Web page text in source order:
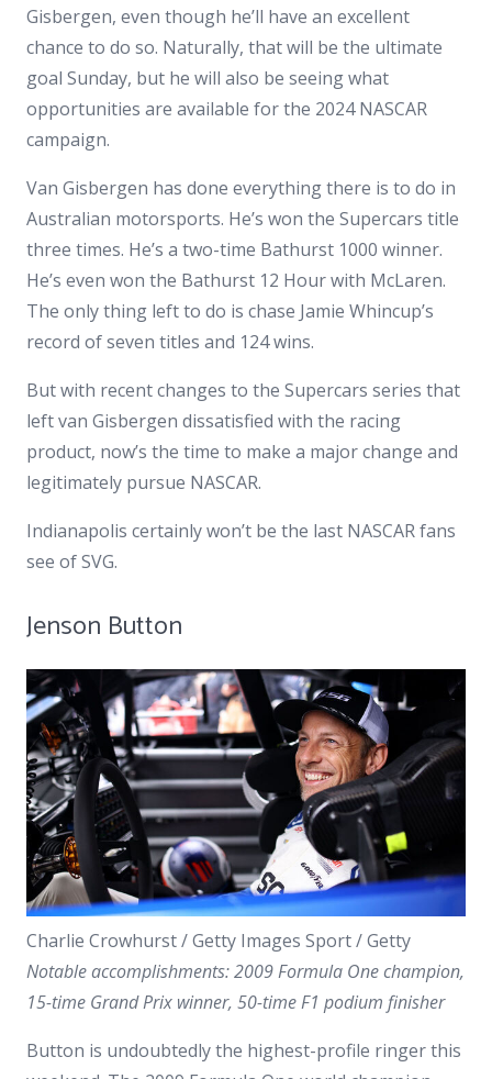
Gisbergen, even though he’ll have an excellent
chance to do so. Naturally, that will be the ultimate
goal Sunday, but he will also be seeing what
opportunities are available for the 2024 NASCAR
campaign.
Van Gisbergen has done everything there is to do in
Australian motorsports. He’s won the Supercars title
three times. He’s a two-time Bathurst 1000 winner.
He’s even won the Bathurst 12 Hour with McLaren.
The only thing left to do is chase Jamie Whincup’s
record of seven titles and 124 wins.
But with recent changes to the Supercars series that
left van Gisbergen dissatisfied with the racing
product, now’s the time to make a major change and
legitimately pursue NASCAR.
Indianapolis certainly won’t be the last NASCAR fans
see of SVG.
Jenson Button
Charlie Crowhurst / Getty Images Sport / Getty
Notable accomplishments: 2009 Formula One champion,
15-time Grand Prix winner, 50-time F1 podium finisher
Button is undoubtedly the highest-profile ringer this